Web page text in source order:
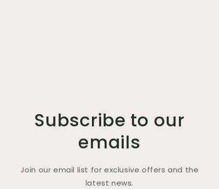
Subscribe to our
emails
Join our email list for exclusive offers and the
latest news.